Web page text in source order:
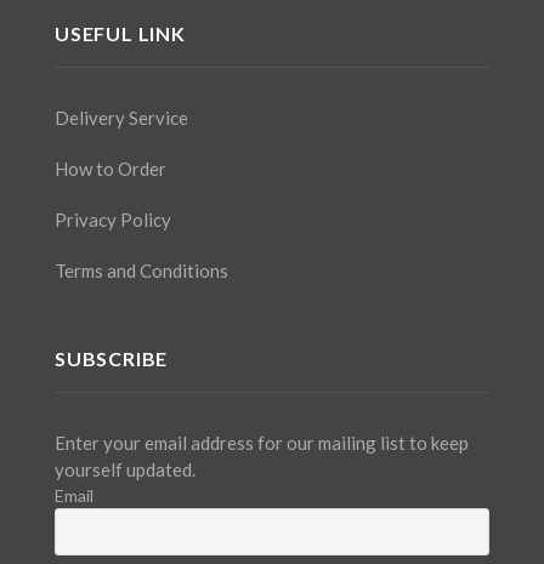
USEFUL LINK
Delivery Service
How to Order
Privacy Policy
Terms and Conditions
SUBSCRIBE
Enter your email address for our mailing list to keep
yourself updated.
Email